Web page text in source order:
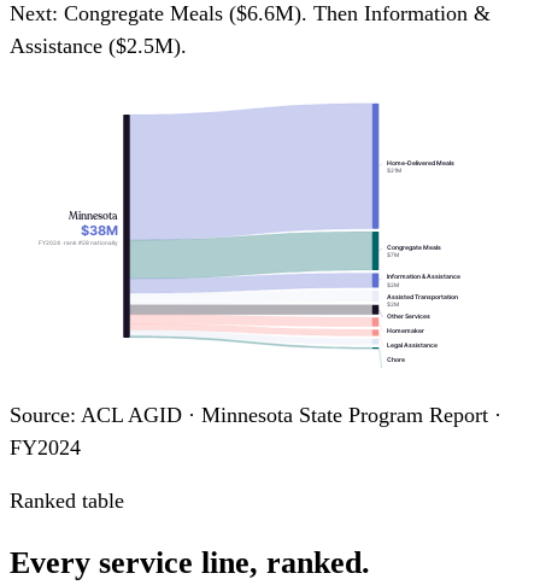
Next: Congregate Meals ($6.6M). Then Information &
Assistance ($2.5M).
Minnesota
$38M
FY2024 · rank #28 nationally
Home-Delivered Meals
$21M
Congregate Meals
$7M
Information & Assistance
$2M
Assisted Transportation
$2M
Other Services
Homemaker
Legal Assistance
Chore
Source: ACL AGID · Minnesota State Program Report ·
FY2024
Ranked table
Every service line, ranked.